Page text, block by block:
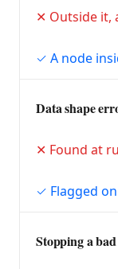
Outside it,
A node
Data shape
Found at
Flagged
Stopping a